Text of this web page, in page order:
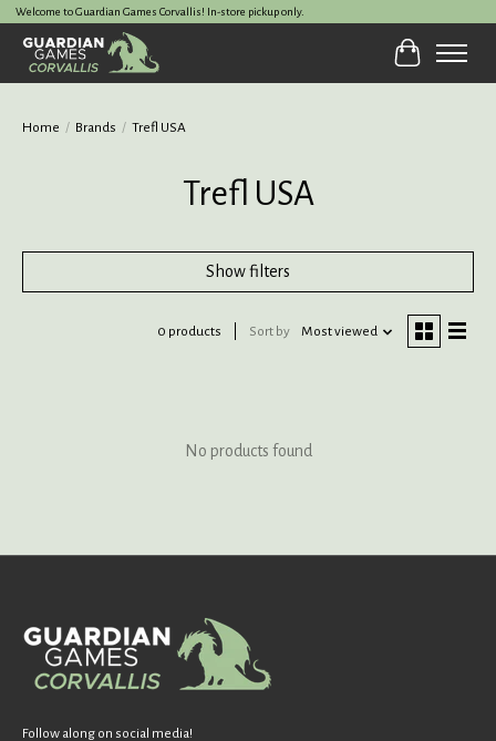
Welcome to Guardian Games Corvallis! In-store pickup only.
Cart
Home / Brands / Trefl USA
Trefl USA
Show filters
0 products Sort by Most viewed
No products found
Follow along on social media!